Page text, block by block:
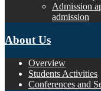
Admission
admission
About Us
Overview
Students Activities
Conferences and